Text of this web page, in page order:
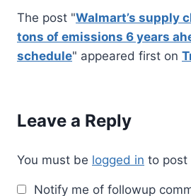
The post "Walmart’s supply
tons of emissions 6 years
schedule" appeared first on
Leave a Reply
You must be logged in to post
Notify me of followup